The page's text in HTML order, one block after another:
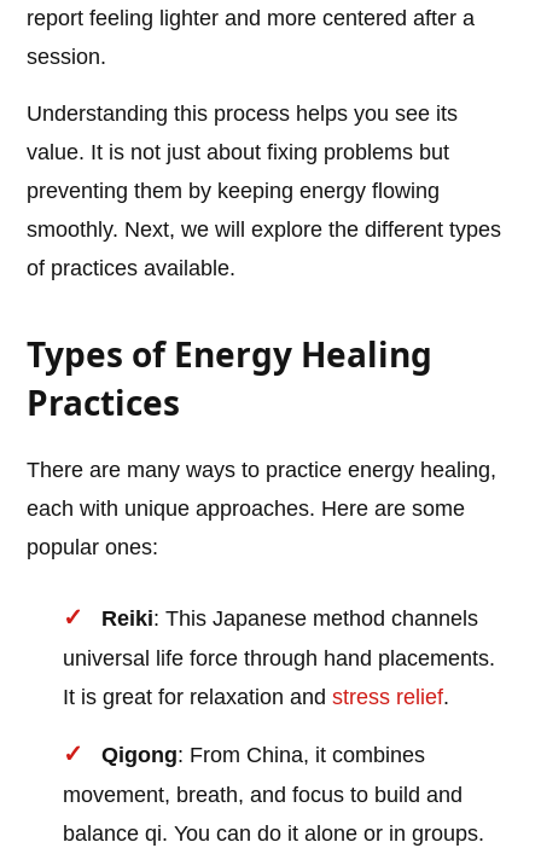
report feeling lighter and more centered after a
session.
Understanding this process helps you see its
value. It is not just about fixing problems but
preventing them by keeping energy flowing
smoothly. Next, we will explore the different types
of practices available.
Types of Energy Healing
Practices
There are many ways to practice energy healing,
each with unique approaches. Here are some
popular ones:
Reiki: This Japanese method channels
universal life force through hand placements.
It is great for relaxation andstress relief.
Qigong: From China, it combines
movement, breath, and focus to build and
balance qi. You can do it alone or in groups.